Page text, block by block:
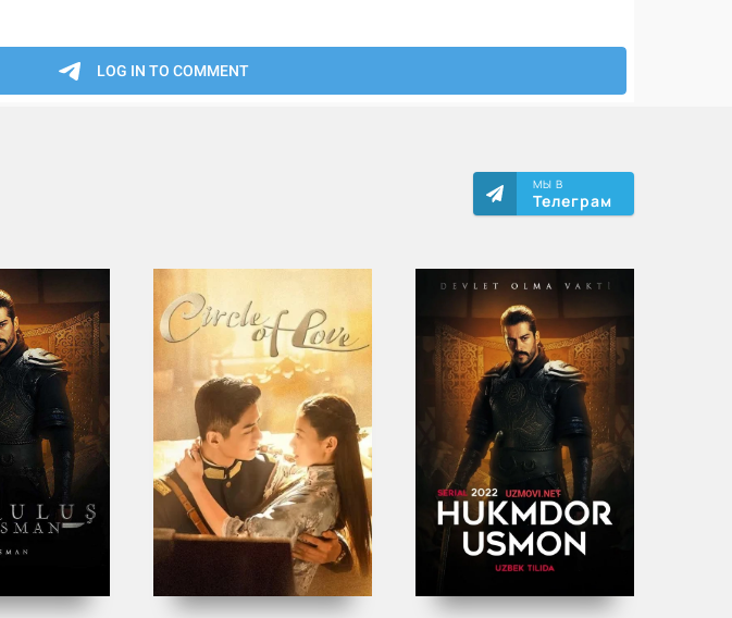
МЫ В
Телеграм